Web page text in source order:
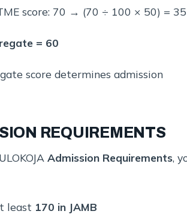
score: 70 → (70 ÷ 100 × 50) = 35
= 60
score determines admission
REQUIREMENTS
Admission Requirements,
least 170 in JAMB